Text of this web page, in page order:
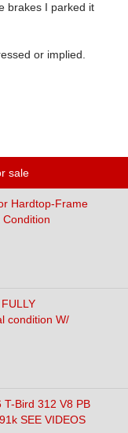
brakes I parked it
or implied.
sale
Hardtop-Frame
condition W/
T-Bird 312 V8 PB
SEE VIDEOS